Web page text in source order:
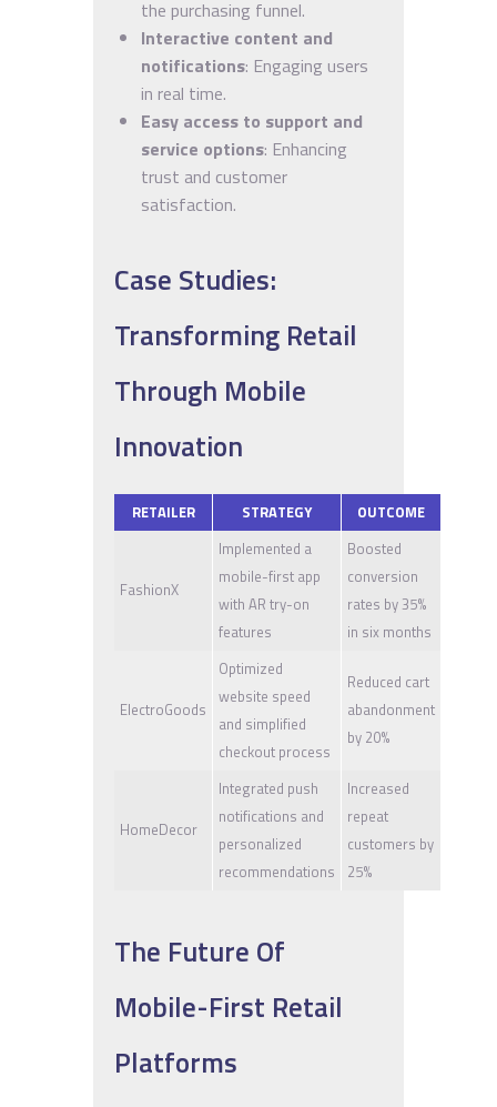
the purchasing funnel.
Interactive content and
notifications: Engaging users
in real time.
Easy access to support and
service options: Enhancing
trust and customer
satisfaction.
Case Studies:
Transforming Retail
Through Mobile
Innovation
RETAILER STRATEGY OUTCOME
FashionX
Implemented a
mobile-first app
with AR try-on
features
Boosted
conversion
rates by 35%
in six months
ElectroGoods
Optimized
website speed
and simplified
checkout process
Reduced cart
abandonment
by 20%
HomeDecor
Integrated push
notifications and
personalized
recommendations
Increased
repeat
customers by
25%
The Future Of
Mobile-First Retail
Platforms